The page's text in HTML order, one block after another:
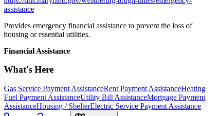
assistance
Provides emergency financial assistance to prevent the loss of
housing or essential utilities.
Financial Assistance
What's Here
Gas Service Payment AssistanceRent Payment AssistanceHeating
Fuel Payment AssistanceUtility Bill AssistanceMortgage Payment
AssistanceHousing / ShelterElectric Service Payment Assistance